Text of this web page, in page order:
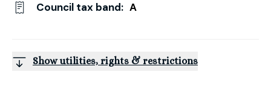
Council tax band: A
Show utilities, rights & restrictions